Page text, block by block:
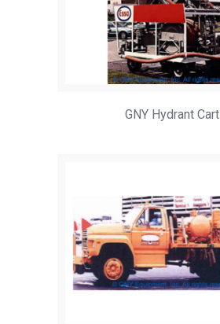
GNY Hydrant Cart